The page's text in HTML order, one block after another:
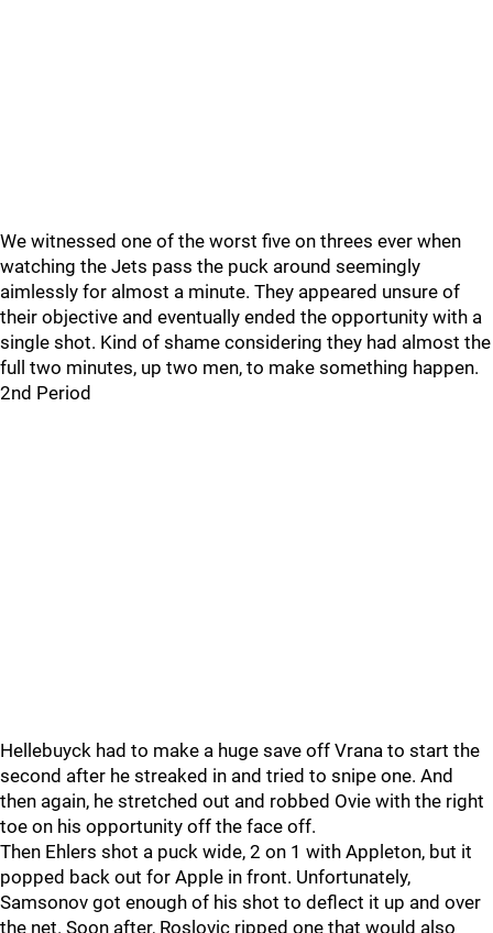
We witnessed one of the worst five on threes ever when
watching the Jets pass the puck around seemingly
aimlessly for almost a minute. They appeared unsure of
their objective and eventually ended the opportunity with a
single shot. Kind of shame considering they had almost the
full two minutes, up two men, to make something happen.
2nd Period
Hellebuyck had to make a huge save off Vrana to start the
second after he streaked in and tried to snipe one. And
then again, he stretched out and robbed Ovie with the right
toe on his opportunity off the face off.
Then Ehlers shot a puck wide, 2 on 1 with Appleton, but it
popped back out for Apple in front. Unfortunately,
Samsonov got enough of his shot to deflect it up and over
the net. Soon after, Roslovic ripped one that would also